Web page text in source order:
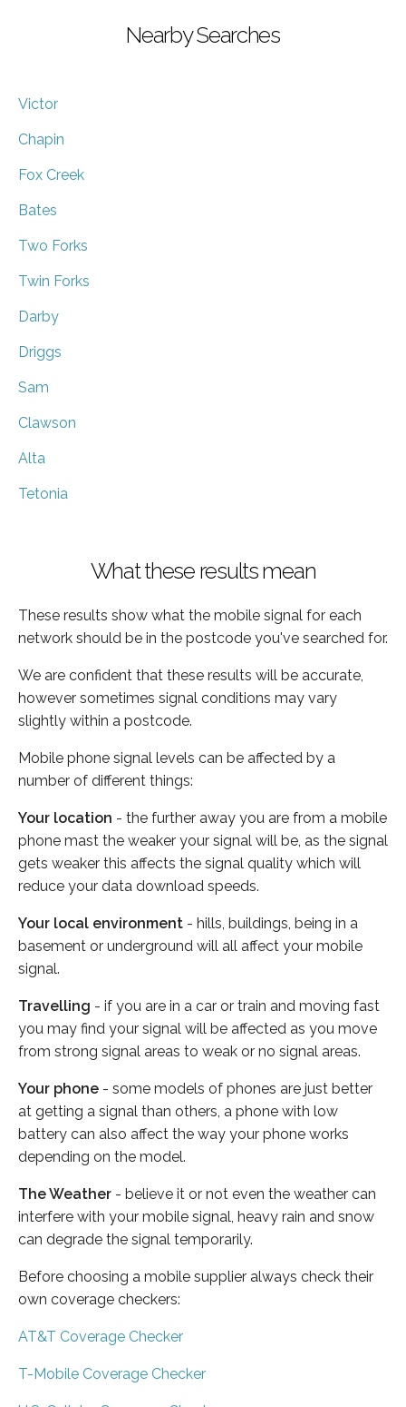
Nearby Searches
Victor
Chapin
Fox Creek
Bates
Two Forks
Twin Forks
Darby
Driggs
Sam
Clawson
Alta
Tetonia
What these results mean
These results show what the mobile signal for each
network should be in the postcode you've searched for.
We are confident that these results will be accurate,
however sometimes signal conditions may vary
slightly within a postcode.
Mobile phone signal levels can be affected by a
number of different things:
Your location - the further away you are from a mobile
phone mast the weaker your signal will be, as the signal
gets weaker this affects the signal quality which will
reduce your data download speeds.
Your local environment - hills, buildings, being in a
basement or underground will all affect your mobile
signal.
Travelling - if you are in a car or train and moving fast
you may find your signal will be affected as you move
from strong signal areas to weak or no signal areas.
Your phone - some models of phones are just better
at getting a signal than others, a phone with low
battery can also affect the way your phone works
depending on the model.
The Weather - believe it or not even the weather can
interfere with your mobile signal, heavy rain and snow
can degrade the signal temporarily.
Before choosing a mobile supplier always check their
own coverage checkers:
AT&T Coverage Checker
T-Mobile Coverage Checker